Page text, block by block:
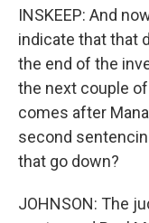
INSKEEP: And
indicate that that
the end of the
the next couple
comes after
second
that go down?
JOHNSON: The